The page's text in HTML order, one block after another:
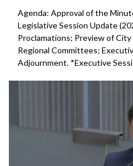
Agenda: Approval of the
Legislative Session Update
Proclamations; Preview of
Regional Committees;
Adjournment. *Executive